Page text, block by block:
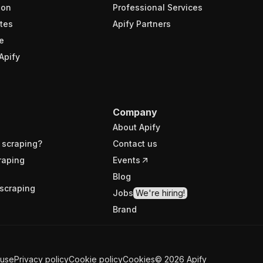
Professional Services
Apify Partners
Company
About Apify
Contact us
Events
Blog
Jobs We're hiring!
Brand
Privacy policyCookie policyCookies© 2026 Apify